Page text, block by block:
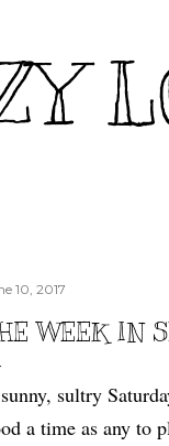
10, 2017
WEEK IN
sultry
a time as any to